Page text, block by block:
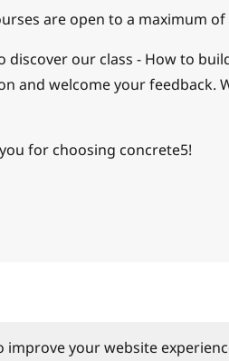
are open to a maximum
discover our class - How to
and welcome your feedback.
for choosing concrete5!
your website